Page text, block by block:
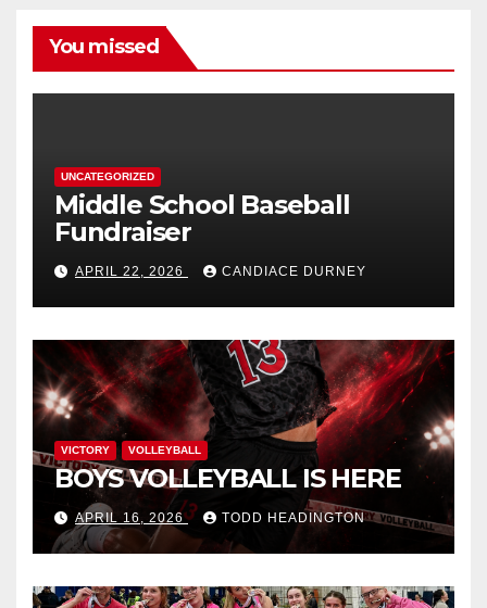
You missed
UNCATEGORIZED
Middle School Baseball
Fundraiser
APRIL 22, 2026 CANDIACE DURNEY
VICTORY VOLLEYBALL
BOYS VOLLEYBALL IS HERE
APRIL 16, 2026 TODD HEADINGTON